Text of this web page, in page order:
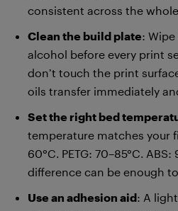
consistent across the
Clean the build plate:
alcohol before every print
don’t touch the print
oils transfer immediately
Set the right bed
temperature matches your
60°C. PETG: 70–85°C. ABS:
difference can be enough
Use an adhesion aid: A